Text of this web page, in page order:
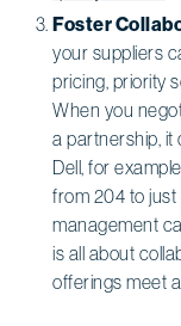
Foster
your suppliers
pricing, priority
When you
a partnership, it
Dell, for
from 204 to just
management
is all about
offerings meet